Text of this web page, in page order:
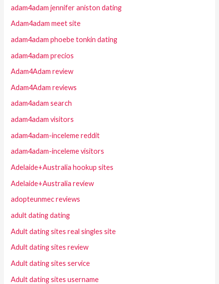
adam4adam jennifer aniston dating
Adam4adam meet site
adam4adam phoebe tonkin dating
adam4adam precios
Adam4Adam review
Adam4Adam reviews
adam4adam search
adam4adam visitors
adam4adam-inceleme reddit
adam4adam-inceleme visitors
Adelaide+Australia hookup sites
Adelaide+Australia review
adopteunmec reviews
adult dating dating
Adult dating sites real singles site
Adult dating sites review
Adult dating sites service
Adult dating sites username